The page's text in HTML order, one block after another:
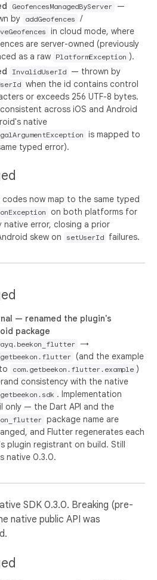
GeofencesManagedByServer
—
by
addGeofences /
in cloud mode, where
are server-owned (previously
as a raw
PlatformException ).
InvalidUserId — thrown by
when the id contains control
or exceeds 256 UTF-8 bytes.
across iOS and Android
native
is mapped to
typed error).
codes now map to the same typed
on both platforms for
native error, closing a prior
skew on
setUserId failures.
— renamed the plugin's
package
→
(and the example
com.getbeekon.flutter.example )
consistency with the native
. Implementation
only — the Dart API and the
package name are
and Flutter regenerates each
plugin registrant on build. Still
native 0.3.0.
SDK 0.3.0. Breaking (pre-
native public API was